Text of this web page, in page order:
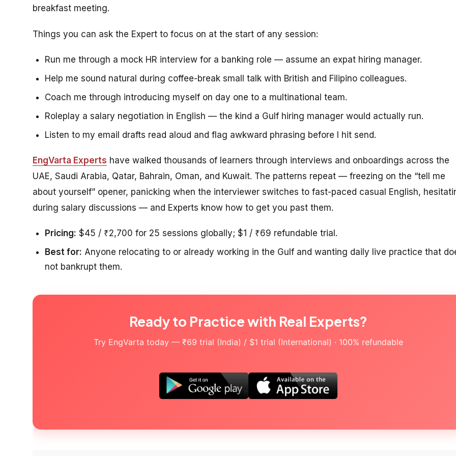
breakfast meeting.
Things you can ask the Expert to focus on at the start of any session:
Run me through a mock HR interview for a banking role — assume an expat hiring manager.
Help me sound natural during coffee-break small talk with British and Filipino colleagues.
Coach me through introducing myself on day one to a multinational team.
Roleplay a salary negotiation in English — the kind a Gulf hiring manager would actually run.
Listen to my email drafts read aloud and flag awkward phrasing before I hit send.
EngVarta Experts have walked thousands of learners through interviews and onboardings across the
UAE, Saudi Arabia, Qatar, Bahrain, Oman, and Kuwait. The patterns repeat — freezing on the “tell me
about yourself” opener, panicking when the interviewer switches to fast-paced casual English,
during salary discussions — and Experts know how to get you past them.
Pricing: $45 / ₹2,700 for 25 sessions globally; $1 / ₹69 refundable trial.
Best for: Anyone relocating to or already working in the Gulf and wanting daily live practice that
not bankrupt them.
Ready to Practice with Real Experts?
Try EngVarta today — ₹69 trial (India) / $1 trial (International) · 100% refundable